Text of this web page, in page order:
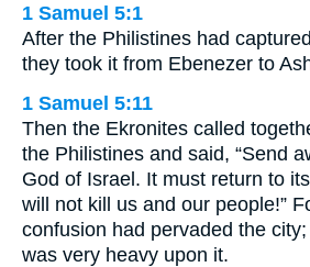
1 Samuel 5:1
After the Philistines had
they took it from Ebenezer to
1 Samuel 5:11
Then the Ekronites called
the Philistines and said, “Send
God of Israel. It must return to
will not kill us and our people!”
confusion had pervaded the
was very heavy upon it.